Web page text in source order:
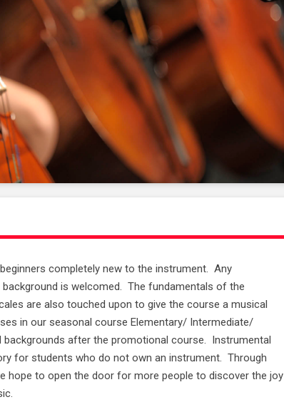
completely new to the instrument. Any
is welcomed. The fundamentals of the
are also touched upon to give the course a musical
in our seasonal course Elementary/ Intermediate/
backgrounds after the promotional course. Instrumental
for students who do not own an instrument. Through
hope to open the door for more people to discover the joy